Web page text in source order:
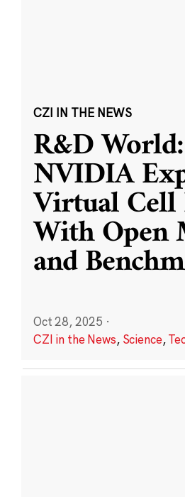
CZI IN THE NEWS
R&D
NVIDIA
Virtual Cell
With Open
and
Oct 28, 2025 ·
CZI in the News, Science,